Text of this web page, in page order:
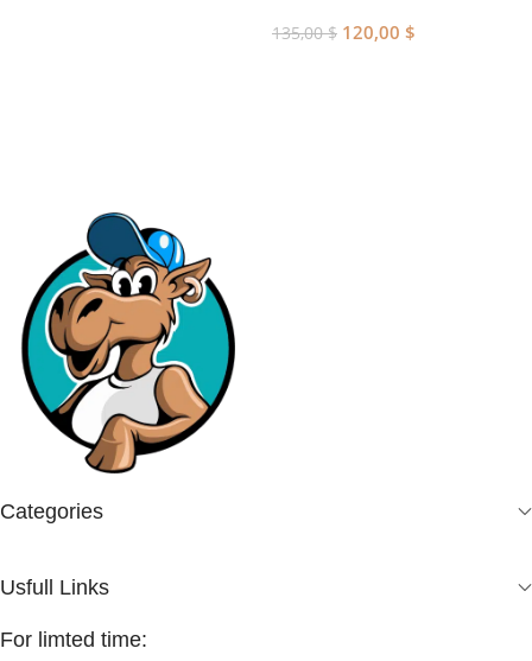
135,00$ 120,00 $
Categories
Usfull Links
For limted time: